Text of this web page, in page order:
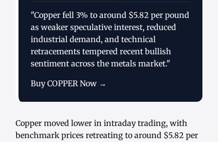
"Copper fell 3% to around $5.82 per pound
as weaker speculative interest, reduced
industrial demand, and technical
retracements tempered recent bullish
sentiment across the metals market."
Buy COPPER Now →
Copper moved lower in intraday trading, with
benchmark prices retreating to around $5.82 per